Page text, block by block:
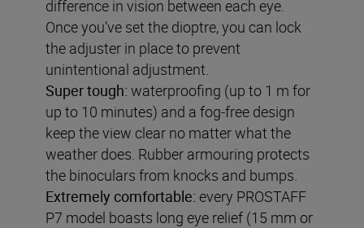
difference in vision between each eye.
Once you’ve set the dioptre, you can lock
the adjuster in place to prevent
unintentional adjustment.
Super tough: waterproofing (up to 1 m for
up to 10 minutes) and a fog-free design
keep the view clear no matter what the
weather does. Rubber armouring protects
the binoculars from knocks and bumps.
Extremely comfortable: every PROSTAFF
P7 model boasts long eye relief (15 mm or